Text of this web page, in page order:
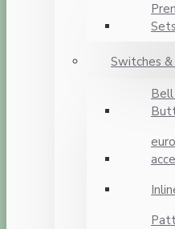
Sets
Switches
Bell